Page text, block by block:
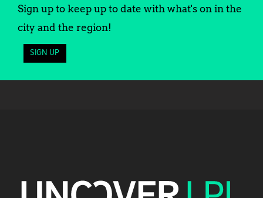
Sign up to keep up to date with what's on in the
city and the region!
SIGN UP